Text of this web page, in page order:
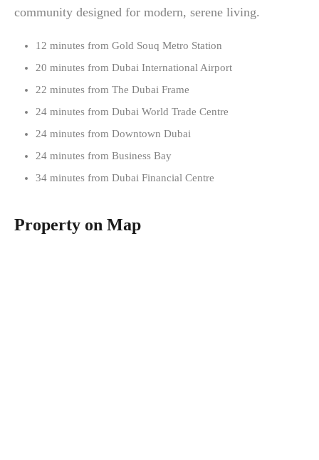
community designed for modern, serene living.
12 minutes from Gold Souq Metro Station
20 minutes from Dubai International Airport
22 minutes from The Dubai Frame
24 minutes from Dubai World Trade Centre
24 minutes from Downtown Dubai
24 minutes from Business Bay
34 minutes from Dubai Financial Centre
Property on Map